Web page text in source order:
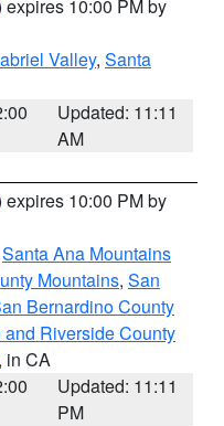
expires 10:00 PM by
Valley, Santa
Updated: 11:11
AM
expires 10:00 PM by
Santa Ana Mountains
Mountains, San
Bernardino County
Riverside County
, in CA
Updated: 11:11
PM